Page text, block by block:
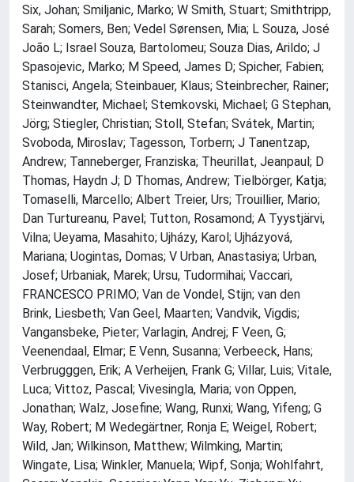
Six, Johan; Smiljanic, Marko; W Smith, Stuart; Smithtripp,
Sarah; Somers, Ben; Vedel Sørensen, Mia; L Souza, José
João L; Israel Souza, Bartolomeu; Souza Dias, Arildo; J
Spasojevic, Marko; M Speed, James D; Spicher, Fabien;
Stanisci, Angela; Steinbauer, Klaus; Steinbrecher, Rainer;
Steinwandter, Michael; Stemkovski, Michael; G Stephan,
Jörg; Stiegler, Christian; Stoll, Stefan; Svátek, Martin;
Svoboda, Miroslav; Tagesson, Torbern; J Tanentzap,
Andrew; Tanneberger, Franziska; Theurillat, Jeanpaul; D
Thomas, Haydn J; D Thomas, Andrew; Tielbörger, Katja;
Tomaselli, Marcello; Albert Treier, Urs; Trouillier, Mario;
Dan Turtureanu, Pavel; Tutton, Rosamond; A Tyystjärvi,
Vilna; Ueyama, Masahito; Ujházy, Karol; Ujházyová,
Mariana; Uogintas, Domas; V Urban, Anastasiya; Urban,
Josef; Urbaniak, Marek; Ursu, Tudormihai; Vaccari,
FRANCESCO PRIMO; Van de Vondel, Stijn; van den
Brink, Liesbeth; Van Geel, Maarten; Vandvik, Vigdis;
Vangansbeke, Pieter; Varlagin, Andrej; F Veen, G;
Veenendaal, Elmar; E Venn, Susanna; Verbeeck, Hans;
Verbrugggen, Erik; A Verheijen, Frank G; Villar, Luis; Vitale,
Luca; Vittoz, Pascal; Vivesingla, Maria; von Oppen,
Jonathan; Walz, Josefine; Wang, Runxi; Wang, Yifeng; G
Way, Robert; M Wedegärtner, Ronja E; Weigel, Robert;
Wild, Jan; Wilkinson, Matthew; Wilmking, Martin;
Wingate, Lisa; Winkler, Manuela; Wipf, Sonja; Wohlfahrt,